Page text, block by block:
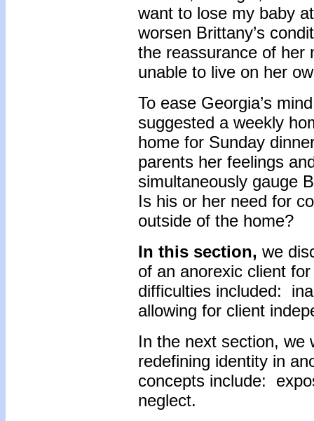
want to lose my baby
worsen Brittany’s
the reassurance of her
unable to live on her
To ease Georgia’s
suggested a weekly
home for Sunday
parents her feelings
simultaneously gauge
Is his or her need for
outside of the home?
In this section, we
of an anorexic client
difficulties included:
allowing for client
In the next section, we
redefining identity in
concepts include:
neglect.